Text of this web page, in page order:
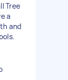
Tree
a
and